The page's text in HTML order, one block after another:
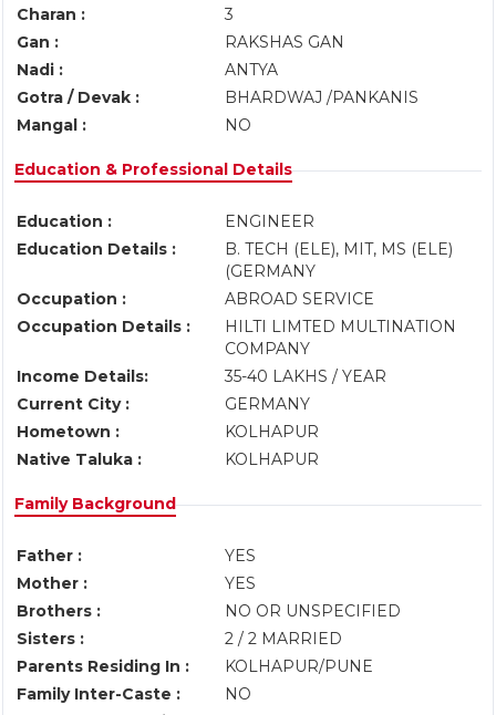
Charan :
3
Gan :
RAKSHAS GAN
Nadi :
ANTYA
Gotra / Devak :
BHARDWAJ /PANKANIS
Mangal :
NO
Education & Professional Details
Education :
ENGINEER
Education Details :
B. TECH (ELE), MIT, MS (ELE)
(GERMANY
Occupation :
ABROAD SERVICE
Occupation Details :
HILTI LIMTED MULTINATION
COMPANY
Income Details:
35-40 LAKHS / YEAR
Current City :
GERMANY
Hometown :
KOLHAPUR
Native Taluka :
KOLHAPUR
Family Background
Father :
YES
Mother :
YES
Brothers :
NO OR UNSPECIFIED
Sisters :
2 / 2 MARRIED
Parents Residing In :
KOLHAPUR/PUNE
Family Inter-Caste :
NO